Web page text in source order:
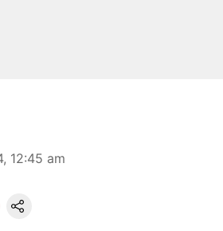
12:45 am